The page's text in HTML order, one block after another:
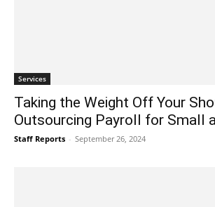
Services
Taking the Weight Off Your
Outsourcing Payroll for Small
Staff Reports - September 26, 2024